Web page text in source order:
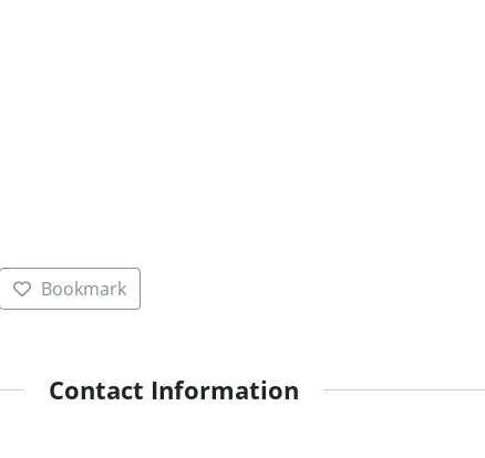
Bookmark
Contact Information